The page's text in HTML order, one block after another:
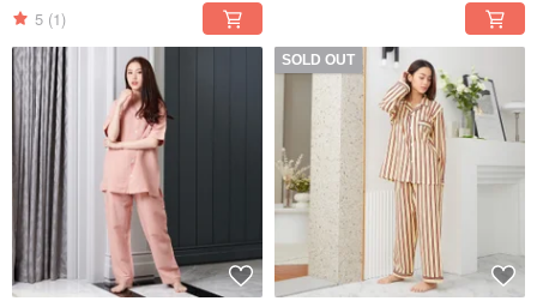
5 (1)
SOLD OUT